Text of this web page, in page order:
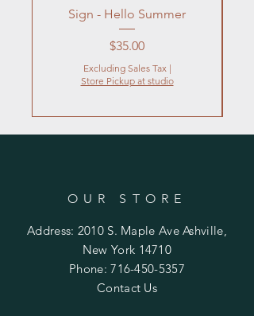
Sign - Hello Summer
Price
$35.00
Excluding Sales Tax |
Store Pickup at studio
OUR STORE
Address: 2010 S. Maple Ave Ashville,
New York 14710
Phone:716-450-5357
Contact Us